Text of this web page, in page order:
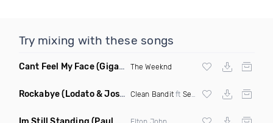
Try mixing with these songs
Cant Feel My Face(Gigahurtz Remix) The Weeknd
Rockabye(Lodato & Joseph Duveen Remix) Clean Banditft Sean Paul &Anne Marie